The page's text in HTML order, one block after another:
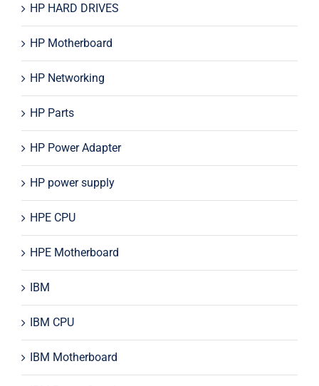
HP HARD DRIVES
HP Motherboard
HP Networking
HP Parts
HP Power Adapter
HP power supply
HPE CPU
HPE Motherboard
IBM
IBM CPU
IBM Motherboard